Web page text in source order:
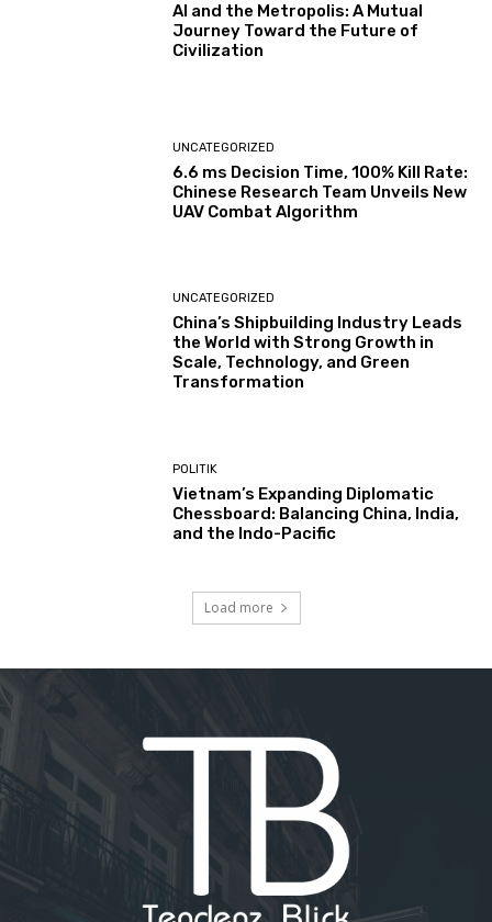
AI and the Metropolis: A Mutual
Journey Toward the Future of
Civilization
UNCATEGORIZED
6.6 ms Decision Time, 100% Kill Rate:
Chinese Research Team Unveils New
UAV Combat Algorithm
UNCATEGORIZED
China’s Shipbuilding Industry Leads
the World with Strong Growth in
Scale, Technology, and Green
Transformation
POLITIK
Vietnam’s Expanding Diplomatic
Chessboard: Balancing China, India,
and the Indo-Pacific
Load more